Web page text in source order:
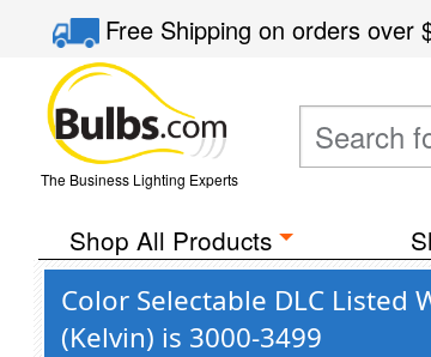
Free Shippingon orders over
The Business Lighting Experts
Shop All Products
Color Selectable DLC
(Kelvin) is 3000-3499